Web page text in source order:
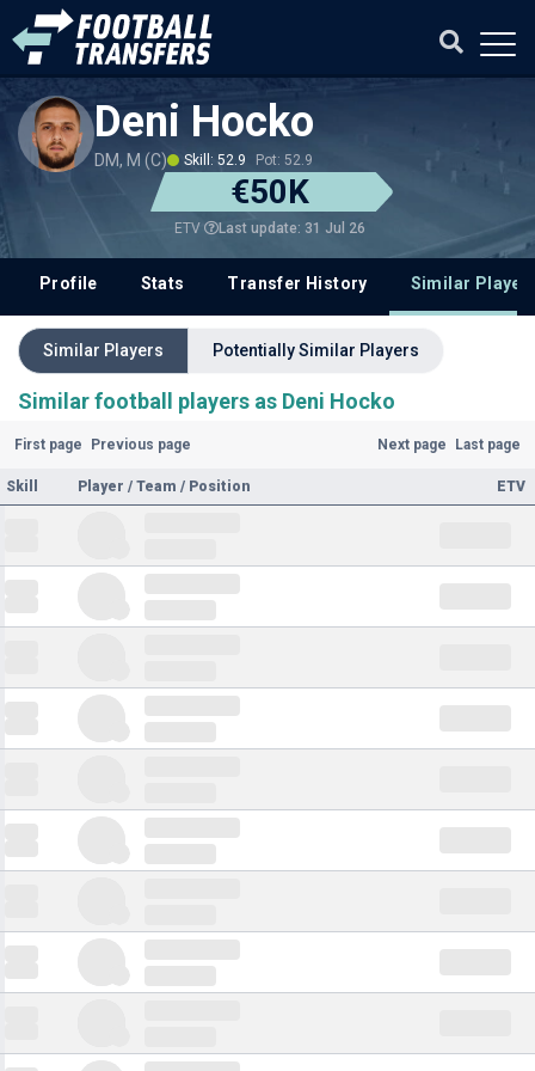
Deni Hocko
DM, M (C) Skill: 52.9 Pot: 52.9
€50K
ETV Last update: 31 Jul 26
Profile Stats Transfer History Similar
Similar Players Potentially Similar Players
Similar football players as Deni Hocko
First page Previous page Next page Last page
Skill Player / Team / Position ETV